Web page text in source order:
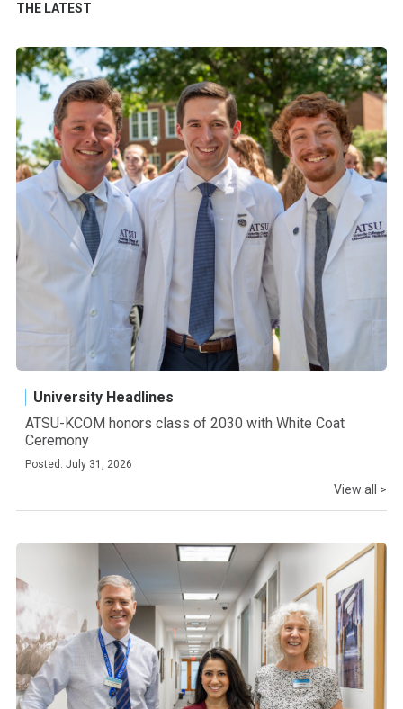
THE LATEST
University Headlines
ATSU-KCOM honors class of 2030 with White Coat
Ceremony
Posted: July 31, 2026
View all >